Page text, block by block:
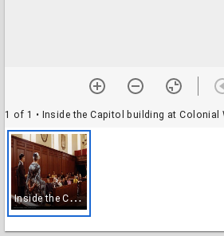
1 of 1 • Inside the Capitol building at Colonial
I
nside the Capitol building at Colonial Williamsburg, Williamsburg, Virginia